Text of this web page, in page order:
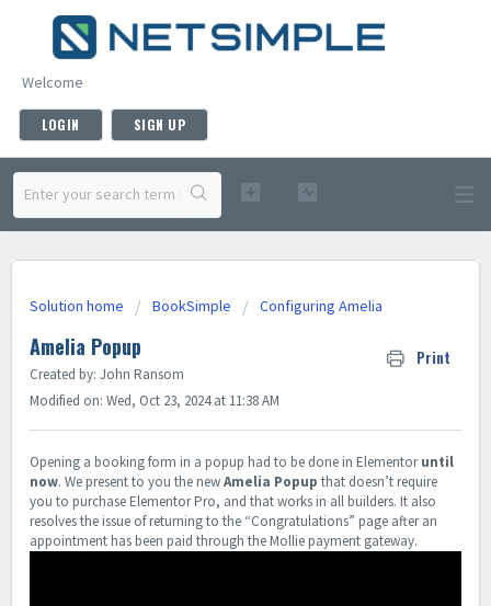
Welcome
LOGIN SIGN UP
Solution home BookSimple Configuring Amelia
Amelia Popup Print
Created by: John Ransom
Modified on: Wed, Oct 23, 2024 at 11:38 AM
Opening a booking form in a popup had to be done in Elementoruntil
now. We present to you the newAmelia Popup that doesn’t require
you to purchase Elementor Pro, and that works in all builders. It also
resolves the issue of returning to the “Congratulations” page after an
appointment has been paid through the Mollie payment gateway.